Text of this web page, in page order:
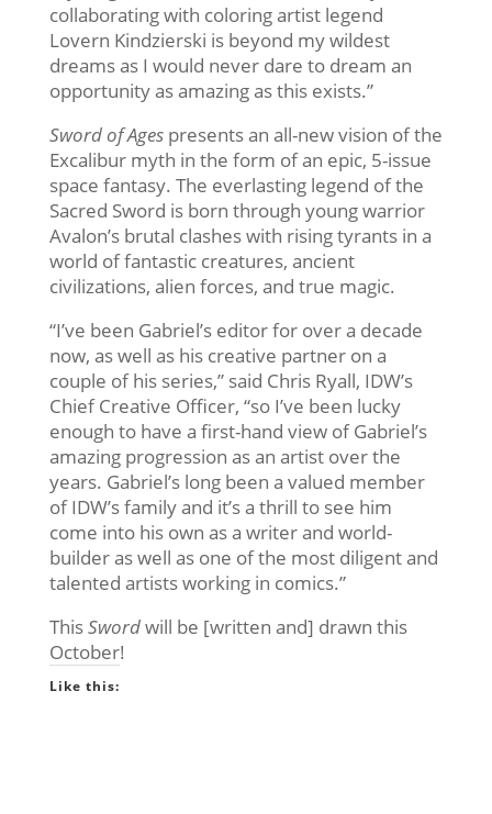
collaborating with coloring artist legend
Lovern Kindzierski is beyond my wildest
dreams as I would never dare to dream an
opportunity as amazing as this exists.”
Sword of Agespresents an all-new vision of the
Excalibur myth in the form of an epic, 5-issue
space fantasy. The everlasting legend of the
Sacred Sword is born through young warrior
Avalon’s brutal clashes with rising tyrants in a
world of fantastic creatures, ancient
civilizations, alien forces, and true magic.
“I’ve been Gabriel’s editor for over a decade
now, as well as his creative partner on a
couple of his series,” said Chris Ryall, IDW’s
Chief Creative Officer, “so I’ve been lucky
enough to have a first-hand view of Gabriel’s
amazing progression as an artist over the
years. Gabriel’s long been a valued member
of IDW’s family and it’s a thrill to see him
come into his own as a writer and world-
builder as well as one of the most diligent and
talented artists working in comics.”
ThisSwordwill be [written and] drawn this
October!
Like this: